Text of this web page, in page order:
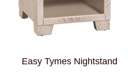
Easy Tymes Nightstand